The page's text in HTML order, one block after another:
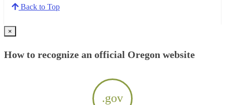
Back to Top
×
How to recognize an official Oregon website
.gov